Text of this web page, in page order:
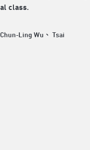
class.
Ling Wu、 Tsai